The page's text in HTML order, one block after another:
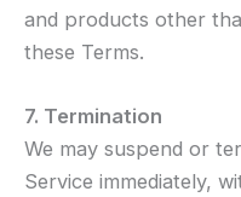
and products other
these Terms.
7. Termination
We may suspend or
Service immediately,